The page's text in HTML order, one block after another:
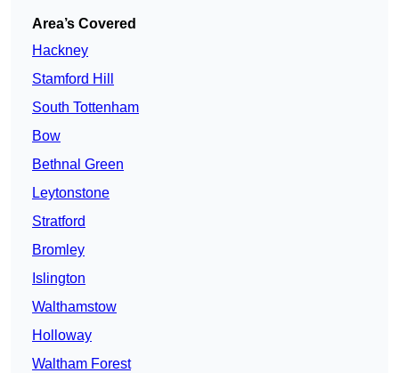
Area’s Covered
Hackney
Stamford Hill
South Tottenham
Bow
Bethnal Green
Leytonstone
Stratford
Bromley
Islington
Walthamstow
Holloway
Waltham Forest